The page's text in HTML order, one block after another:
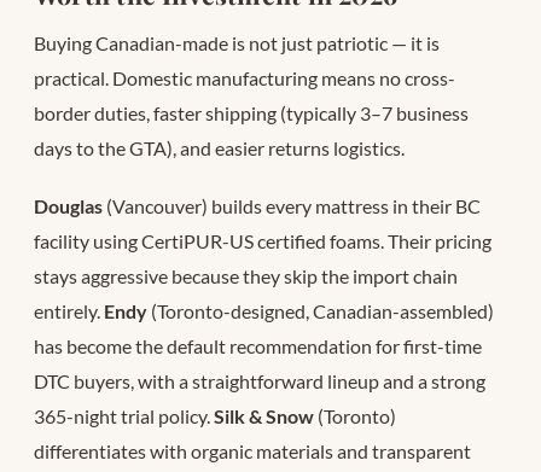
Buying Canadian-made is not just patriotic — it is
practical. Domestic manufacturing means no cross-
border duties, faster shipping (typically 3–7 business
days to the GTA), and easier returns logistics.
Douglas (Vancouver) builds every mattress in their BC
facility using CertiPUR-US certified foams. Their pricing
stays aggressive because they skip the import chain
entirely. Endy (Toronto-designed, Canadian-assembled)
has become the default recommendation for first-time
DTC buyers, with a straightforward lineup and a strong
365-night trial policy. Silk & Snow (Toronto)
differentiates with organic materials and transparent